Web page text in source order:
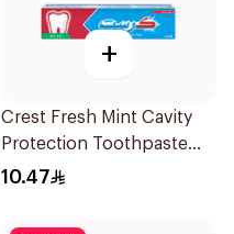
+
Crest Fresh Mint Cavity
Protection Toothpaste
125Ml
10.47